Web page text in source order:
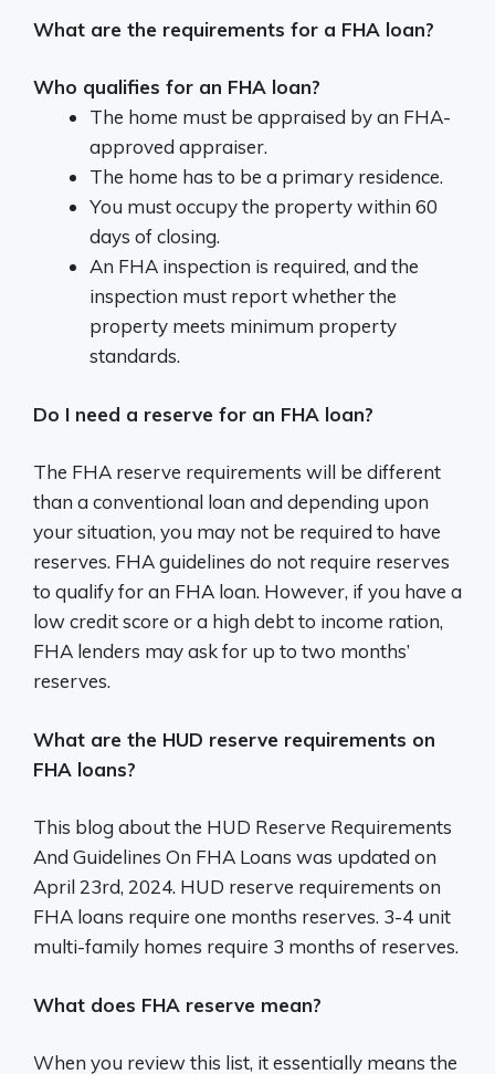
What are the requirements for a FHA loan?
Who qualifies for an FHA loan?
The home must be appraised by an FHA-
approved appraiser.
The home has to be a primary residence.
You must occupy the property within 60
days of closing.
An FHA inspection is required, and the
inspection must report whether the
property meets minimum property
standards.
Do I need a reserve for an FHA loan?
The FHA reserve requirements will be different
than a conventional loan and depending upon
your situation, you may not be required to have
reserves. FHA guidelines do not require reserves
to qualify for an FHA loan. However, if you have a
low credit score or a high debt to income ration,
FHA lenders may ask for up to two months’
reserves.
What are the HUD reserve requirements on
FHA loans?
This blog about the HUD Reserve Requirements
And Guidelines On FHA Loans was updated on
April 23rd, 2024. HUD reserve requirements on
FHA loans require one months reserves. 3-4 unit
multi-family homes require 3 months of reserves.
What does FHA reserve mean?
When you review this list, it essentially means the